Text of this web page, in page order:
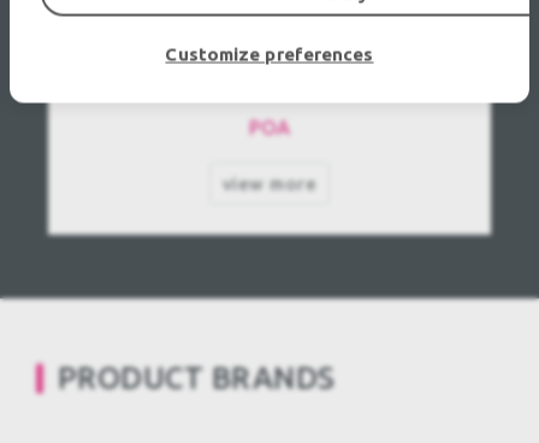
GLP-German Light Products impression 90
WCC Used, Second hand
POA
view more
PRODUCT BRANDS
Customize preferences